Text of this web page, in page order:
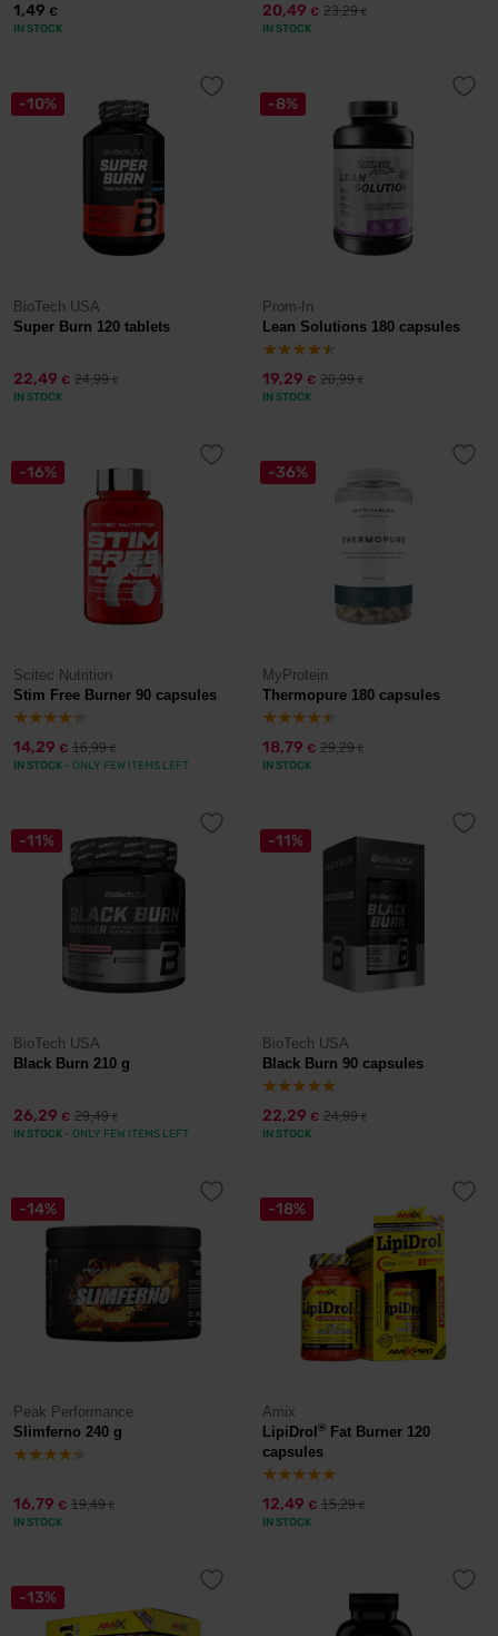
1,49 €
IN STOCK
20,49 € 23,29€
IN STOCK
-10%
BioTech USA
Super Burn 120 tablets
22,49 € 24,99€
IN STOCK
-8%
Prom-In
Lean Solutions 180 capsules
19,29 € 20,99€
IN STOCK
-16%
Scitec Nutrition
Stim Free Burner 90 capsules
14,29 € 16,99€
IN STOCK - ONLY FEW ITEMS LEFT
-36%
MyProtein
Thermopure 180 capsules
18,79 € 29,29€
IN STOCK
-11%
BioTech USA
Black Burn 210 g
26,29 € 29,49€
IN STOCK - ONLY FEW ITEMS LEFT
-11%
BioTech USA
Black Burn 90 capsules
22,29 € 24,99€
IN STOCK
-14%
Peak Performance
Slimferno 240 g
16,79 € 19,49€
IN STOCK
-18%
Amix
LipiDrol ®
Fat Burner 120
capsules
12,49 € 15,29€
IN STOCK
-13%